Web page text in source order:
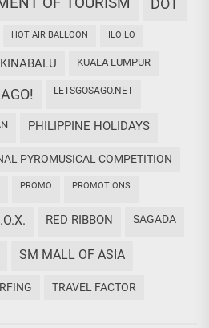
DOT
HOT AIR BALLOON ILOILO
KINABALU KUALA LUMPUR
LETSGOSAGO.NET
PHILIPPINE HOLIDAYS
PYROMUSICAL COMPETITION
PROMO PROMOTIONS
R.O.X. RED RIBBON SAGADA
SM MALL OF ASIA
TRAVEL FACTOR